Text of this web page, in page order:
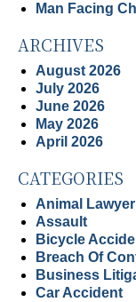
Man Facing
ARCHIVES
August 2026
July 2026
June 2026
May 2026
April 2026
CATEGORIES
Animal Lawyer
Assault
Bicycle
Breach Of
Business
Car Accident